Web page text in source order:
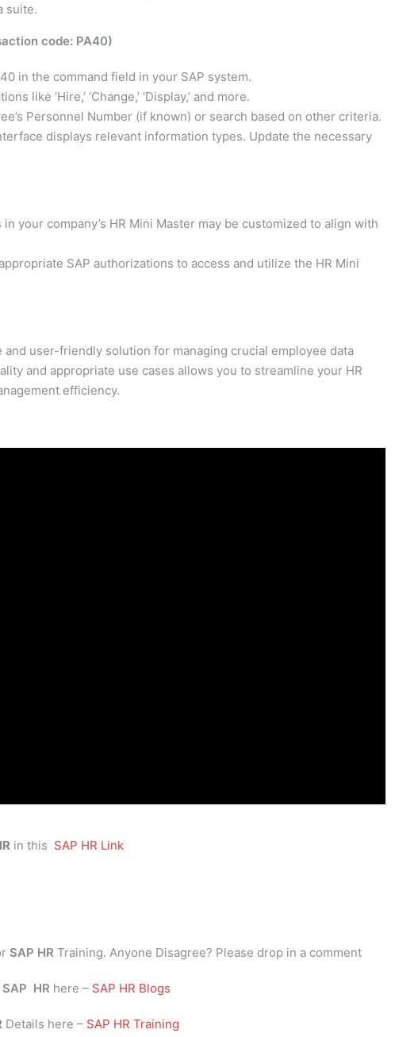
suite.
code: PA40)
in the command field in your SAP system.
like ‘Hire,’ ‘Change,’ ‘Display,’ and more.
Personnel Number (if known) or search based on other criteria.
displays relevant information types. Update the necessary
your company’s HR Mini Master may be customized to align with
SAP authorizations to access and utilize the HR Mini
and user-friendly solution for managing crucial employee data
and appropriate use cases allows you to streamline your HR
efficiency.
in this SAP HR Link
SAP HR Training. Anyone Disagree? Please drop in a comment
SAP HR here – SAP HR Blogs
Details here – SAP HR Training